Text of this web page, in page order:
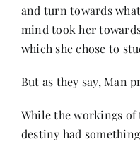
and turn towards
mind took her
which she chose to
But as they say, Man
While the workings
destiny had